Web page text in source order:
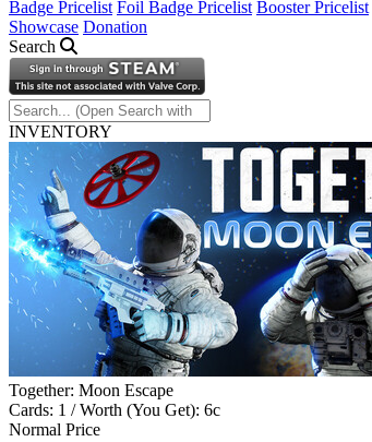
Badge Pricelist Foil Badge Pricelist Booster Pricelist
Showcase Donation
Search
INVENTORY
Together: Moon Escape
Cards: 1 / Worth (You Get): 6c
Normal Price